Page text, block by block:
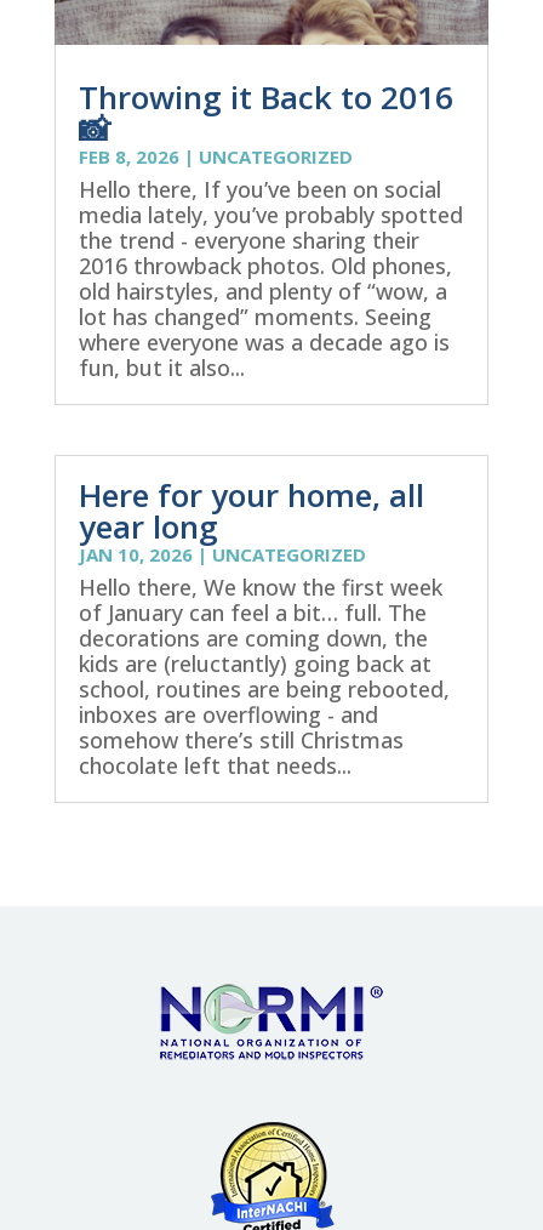
Throwing it Back to 2016
📸
FEB 8, 2026| UNCATEGORIZED
Hello there, If you’ve been on social
media lately, you’ve probably spotted
the trend - everyone sharing their
2016 throwback photos. Old phones,
old hairstyles, and plenty of “wow, a
lot has changed” moments. Seeing
where everyone was a decade ago is
fun, but it also...
Here for your home, all
year long
JAN 10, 2026|UNCATEGORIZED
Hello there, We know the first week
of January can feel a bit… full. The
decorations are coming down, the
kids are (reluctantly) going back at
school, routines are being rebooted,
inboxes are overflowing - and
somehow there’s still Christmas
chocolate left that needs...